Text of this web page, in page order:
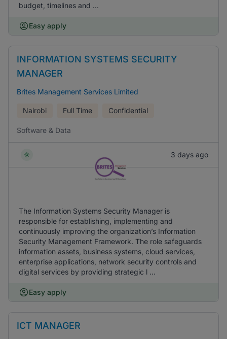
budget, timelines and ...
Easy apply
INFORMATION SYSTEMS SECURITY
MANAGER
Brites Management Services Limited
Nairobi Full Time Confidential
Software & Data
3 days ago
The Information Systems Security Manager is
responsible for establishing, implementing and
continuously improving the organization’s Information
Security Management Framework. The role safeguards
information assets, business systems, cloud services,
enterprise applications, network security controls and
digital services by providing strategic l ...
Easy apply
ICT MANAGER